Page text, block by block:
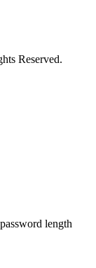
Reserved.
length